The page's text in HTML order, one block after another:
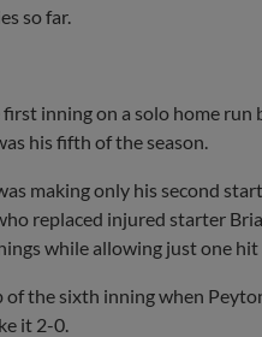
so far.
inning on a solo home run
his fifth of the season.
making only his second
replaced injured starter
while allowing just one
the sixth inning when
it 2-0.